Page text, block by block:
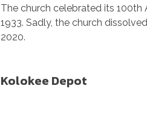
The church celebrated its 100th
1933. Sadly, the church
2020.
Kolokee Depot